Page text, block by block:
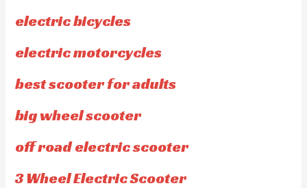
electric bicycles
electric motorcycles
best scooter for adults
big wheel scooter
off road electric scooter
3 Wheel Electric Scooter